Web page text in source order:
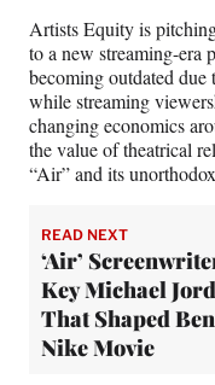
Artists Equity is
to a new streaming-era
becoming outdated
while streaming
changing economics
the value of theatrical
“Air” and its
READ NEXT
‘Air’
Key Michael
That Shaped
Nike Movie